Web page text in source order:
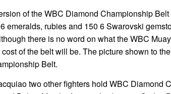
of the WBC Diamond Championship
emeralds, rubies and 150 6 Swarovski
there is no word on what the WBC
of the belt will be. The picture shown to
Belt.
two other fighters hold WBC Diamond